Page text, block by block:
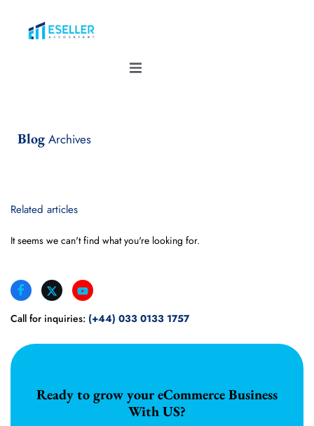
Blog Archives
Related articles
It seems we can't find what you're looking for.
Call for inquiries: (+44) 033 0133 1757
Ready to grow your eCommerce Business
With US?